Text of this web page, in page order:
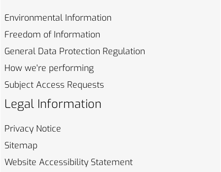
Environmental Information
Freedom of Information
General Data Protection Regulation
How we're performing
Subject Access Requests
Legal Information
Privacy Notice
Sitemap
Website Accessibility Statement